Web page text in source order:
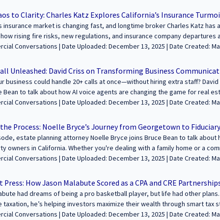
and how creativity plays a role in business. You won’t want to miss this
We’re excited to
wealth and legacies through commercial real estate. Join us to share
Learn more and apply at https://sfcommercialconversations.com...
to Clarity: Charles Katz Explores California’s Insurance
insurance market is changing fast, and longtime broker Charles Katz
rising fire risks, new regulations, and insurance company departures
on navigating these changes, finding the right coverage, and why
about building wealth and legacies through commercial real estate.
our growing audience! Learn more and apply at https://
December 13, 2025 | Date Created: March 11, 2025| Property Management,
Unleashed: David Criss on Transforming Business
business could handle 20+ calls at once—without hiring extra staff?
Bean to talk about how AI voice agents are changing the game for real
explains how AI-powered assistants pre-qualify leads, schedule
business running 24/7.
feature your voice in the conversation about building wealth and legacies
your journey and insights with our growing audience! Learn more and
December 13, 2025 | Date Created: March 06, 2025| Brokerage, Technology /
Process: Noelle Bryce’s Journey from Georgetown to
estate planning attorney Noelle Bryce joins Bruce Bean to talk about
owners in California. Whether you're dealing with a family home or a
is full of critical insights on avoiding probate, structuring trusts
19 is a game-changer for property taxes ✔️ The importance of proper
legal mistakes that lead to probate—and how to avoid them If you own
about building wealth and legacies through commercial real estate.
December 13, 2025 | Date Created: March 05, 2025| Government, Legal, Tax
Press: How Jason Malabute Scored as a CPA and CRE
had dreams of being a pro basketball player, but life had other
taxation, he’s helping investors maximize their wealth through smart tax
the mistakes he sees investors make, and why real estate is his
December 13, 2025 | Date Created: March 04, 2025| Tax